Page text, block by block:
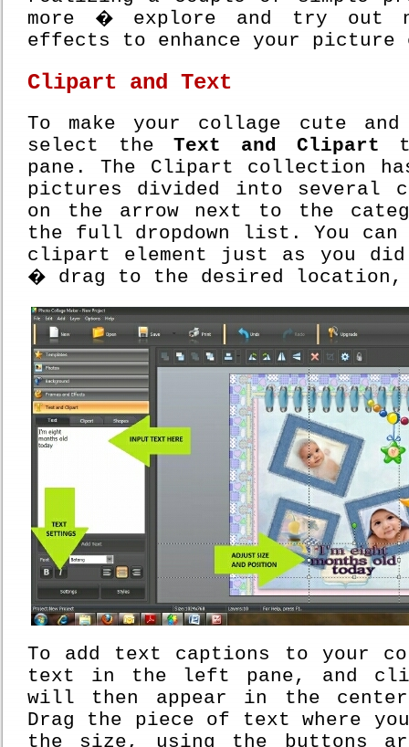
more � explore and try out
effects to enhance your picture
Clipart and Text
To make your collage cute
select theText and Clipart
pane. The Clipart collection
pictures divided into several
on the arrow next to the
the full dropdown list. You can
clipart element just as you
� drag to the desired
To add text captions to your
text in the left pane, and
will then appear in the
Drag the piece of text where
the size, using the buttons